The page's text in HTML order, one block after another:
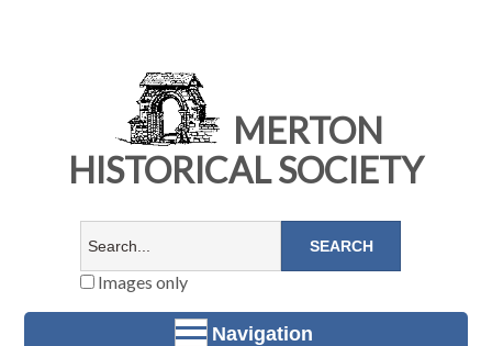
MERTON
HISTORICAL SOCIETY
Images only
Navigation